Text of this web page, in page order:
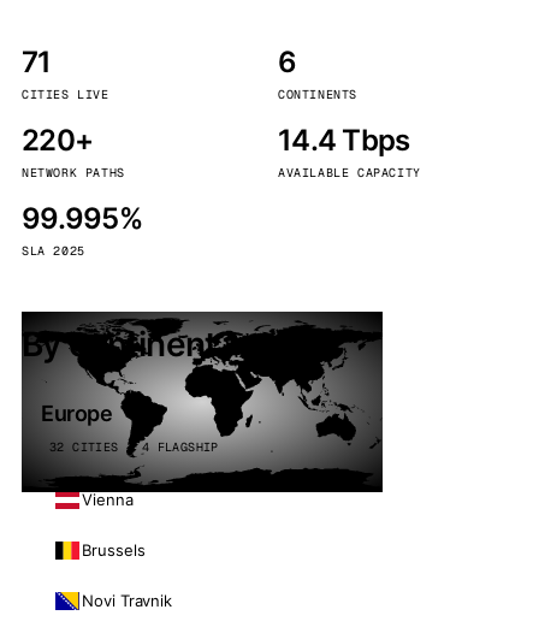
71
CITIES LIVE
6
CONTINENTS
220+
NETWORK PATHS
14.4 Tbps
AVAILABLE CAPACITY
99.995%
SLA 2025
By continent
Europe
32 CITIES · 4 FLAGSHIP
Vienna
Brussels
Novi Travnik